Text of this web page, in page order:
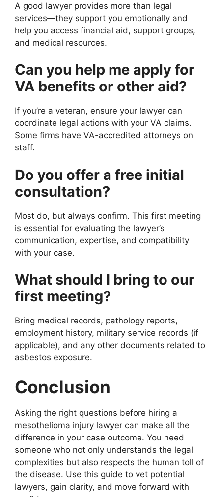
A good lawyer provides more than legal
services—they support you emotionally and
help you access financial aid, support groups,
and medical resources.
Can you help me apply for
VA benefits or other aid?
If you’re a veteran, ensure your lawyer can
coordinate legal actions with your VA claims.
Some firms have VA-accredited attorneys on
staff.
Do you offer a free initial
consultation?
Most do, but always confirm. This first meeting
is essential for evaluating the lawyer’s
communication, expertise, and compatibility
with your case.
What should I bring to our
first meeting?
Bring medical records, pathology reports,
employment history, military service records (if
applicable), and any other documents related to
asbestos exposure.
Conclusion
Asking the right questions before hiring a
mesothelioma injury lawyer can make all the
difference in your case outcome. You need
someone who not only understands the legal
complexities but also respects the human toll of
the disease. Use this guide to vet potential
lawyers, gain clarity, and move forward with